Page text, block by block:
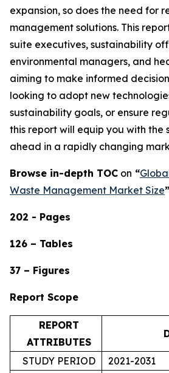
expansion, so does the need for
management solutions. This
suite executives, sustainability
environmental managers, and
aiming to make informed
looking to adopt new
sustainability goals, or ensure
this report will equip you with the
ahead in a rapidly changing
Browse in-depth TOC on “
Waste Management Market Size”
202 - Pages
126 – Tables
37 – Figures
Report Scope
REPORT
ATTRIBUTES
STUDY PERIOD 2021-2031